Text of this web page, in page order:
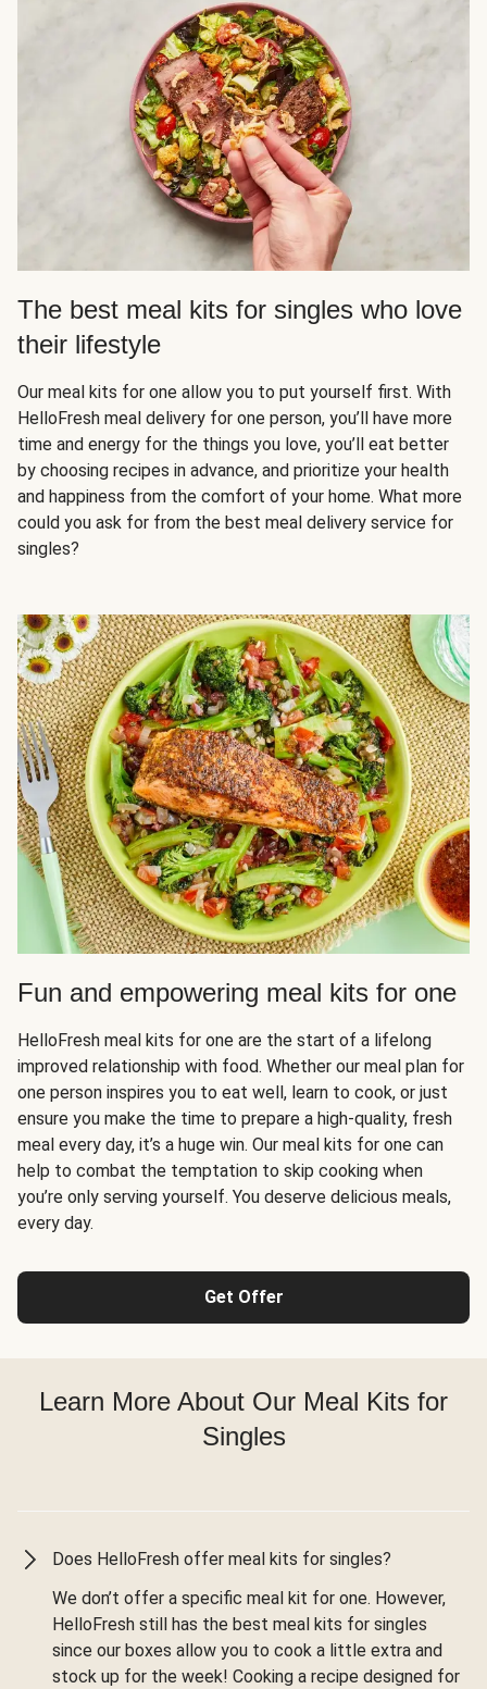
The best meal kits for singles who love
their lifestyle
Our meal kits for one allow you to put yourself first. With
HelloFresh meal delivery for one person, you’ll have more
time and energy for the things you love, you’ll eat better
by choosing recipes in advance, and prioritize your health
and happiness from the comfort of your home. What more
could you ask for from the best meal delivery service for
singles?
Fun and empowering meal kits for one
HelloFresh meal kits for one are the start of a lifelong
improved relationship with food. Whether our meal plan for
one person inspires you to eat well, learn to cook, or just
ensure you make the time to prepare a high-quality, fresh
meal every day, it’s a huge win. Our meal kits for one can
help to combat the temptation to skip cooking when
you’re only serving yourself. You deserve delicious meals,
every day.
Get Offer
Learn More About Our Meal Kits for
Singles
Does HelloFresh offer meal kits for singles?
We don’t offer a specific meal kit for one. However,
HelloFresh still has the best meal kits for singles
since our boxes allow you to cook a little extra and
stock up for the week! Cooking a recipe designed for